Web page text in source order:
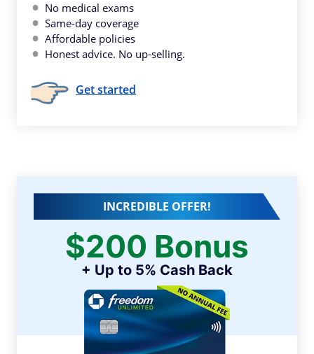
No medical exams
Same-day coverage
Affordable policies
Honest advice. No up-selling.
Get started
INCREDIBLE OFFER!
$200 Bonus
+ Up to 5% Cash Back